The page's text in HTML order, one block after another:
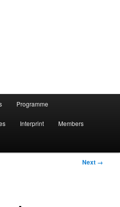
Programme
Interprint Members
Next →